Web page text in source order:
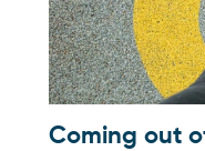
Coming out